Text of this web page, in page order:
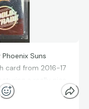
Suns
card from 2016-17
a really nice
0 featured on his